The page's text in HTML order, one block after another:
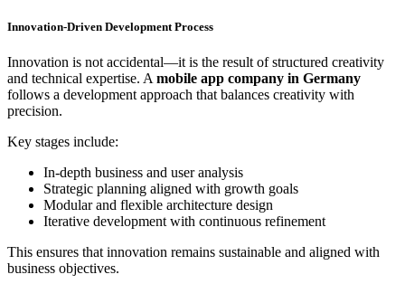
Innovation-Driven Development Process
Innovation is not accidental—it is the result of structured creativity
and technical expertise. A mobile app company in Germany
follows a development approach that balances creativity with
precision.
Key stages include:
In-depth business and user analysis
Strategic planning aligned with growth goals
Modular and flexible architecture design
Iterative development with continuous refinement
This ensures that innovation remains sustainable and aligned with
business objectives.